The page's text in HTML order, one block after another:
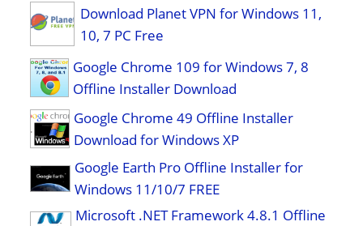
Download Planet VPN for Windows 11,
10, 7 PC Free
Google Chrome 109 for Windows 7, 8
Offline Installer Download
Google Chrome 49 Offline Installer
Download for Windows XP
Google Earth Pro Offline Installer for
Windows 11/10/7 FREE
Microsoft .NET Framework 4.8.1 Offline